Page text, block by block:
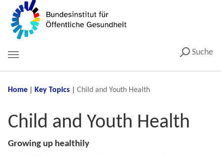
Suche
You are here:
Home Key Topics Child and Youth Health
Child and Youth Health
Growing up healthily